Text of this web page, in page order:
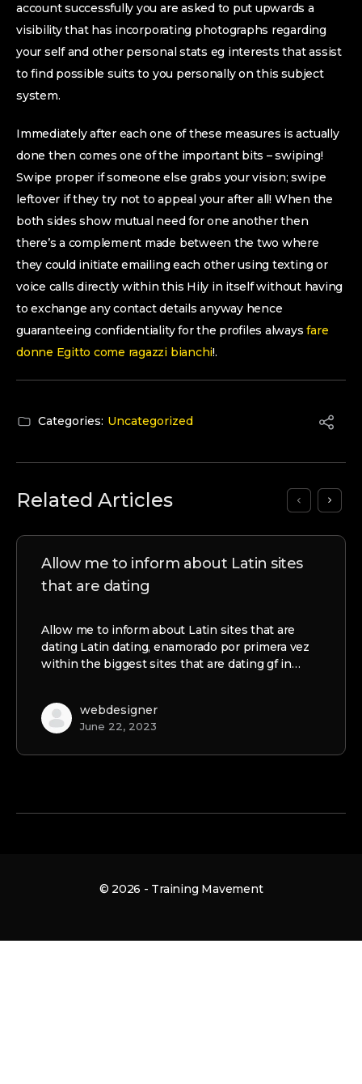
account successfully you are asked to put upwards a
visibility that has incorporating photographs regarding
your self and other personal stats eg interests that assist
to find possible suits to you personally on this subject
system.
Immediately after each one of these measures is actually
done then comes one of the important bits – swiping!
Swipe proper if someone else grabs your vision; swipe
leftover if they try not to appeal your after all! When the
both sides show mutual need for one another then
there’s a complement made between the two where
they could initiate emailing each other using texting or
voice calls directly within this Hily in itself without having
to exchange any contact details anyway hence
guaranteeing confidentiality for the profiles alwaysfare
donne Egitto come ragazzi bianchi!.
Categories: Uncategorized
Related Articles
Allow me to inform about Latin sites
that are dating
Allow me to inform about Latin sites that are
dating Latin dating, enamorado por primera vez
within the biggest sites that are dating gf in…
webdesigner
June 22, 2023
© 2026 - Training Mavement